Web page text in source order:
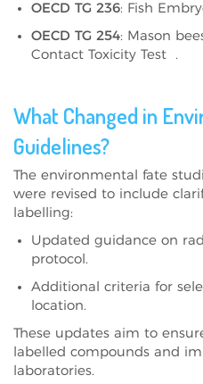
OECD TG 236: Fish
OECD TG 254: Mason
Contact Toxicity Test
.
What Changed in
Guidelines?
The environmental fate
were revised to include
labelling:
Updated guidance on
protocol.
Additional criteria for
location.
These updates aim to
labelled compounds and
laboratories.